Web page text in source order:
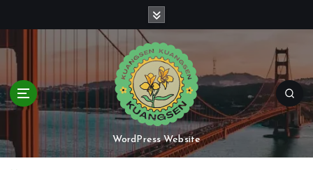
o
c
t
WordPress Website